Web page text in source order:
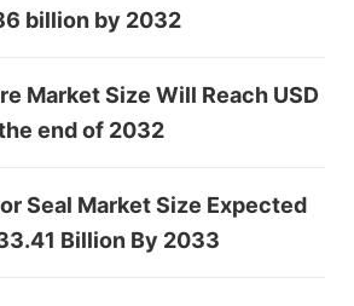
billion by 2032
Market Size Will Reach USD
end of 2032
Seal Market Size Expected
Billion By 2033